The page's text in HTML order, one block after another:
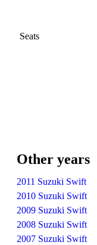
Seats
Other years
2011 Suzuki Swift
2010 Suzuki Swift
2009 Suzuki Swift
2008 Suzuki Swift
2007 Suzuki Swift